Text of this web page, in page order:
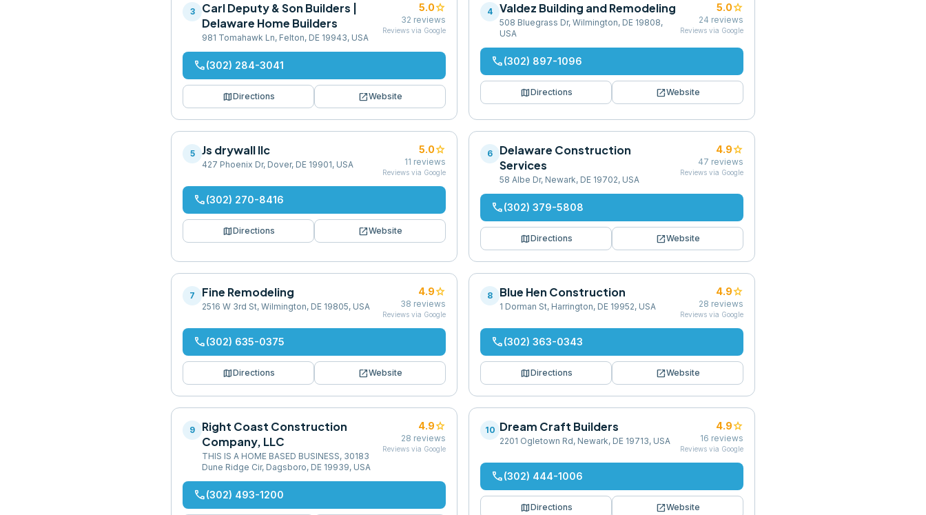
3
Carl Deputy & Son Builders |
Delaware Home Builders
981 Tomahawk Ln, Felton, DE 19943, USA
5.0star
32 reviews
Reviews via Google
phone(302) 284-3041
mapDirections open_in_newWebsite
4 Valdez Building and Remodeling
508 Bluegrass Dr, Wilmington, DE 19808,
USA
5.0star
24 reviews
Reviews via Google
phone(302) 897-1096
mapDirections open_in_newWebsite
5 Js drywall llc
427 Phoenix Dr, Dover, DE 19901, USA
5.0star
11 reviews
Reviews via Google
phone(302) 270-8416
mapDirections open_in_newWebsite
6
Delaware Construction
Services
58 Albe Dr, Newark, DE 19702, USA
4.9star
47 reviews
Reviews via Google
phone(302) 379-5808
mapDirections open_in_newWebsite
7 Fine Remodeling
2516 W 3rd St, Wilmington, DE 19805, USA
4.9star
38 reviews
Reviews via Google
phone(302) 635-0375
mapDirections open_in_newWebsite
8 Blue Hen Construction
1 Dorman St, Harrington, DE 19952, USA
4.9star
28 reviews
Reviews via Google
phone(302) 363-0343
mapDirections open_in_newWebsite
9
Right Coast Construction
Company, LLC
THIS IS A HOME BASED BUSINESS, 30183
Dune Ridge Cir, Dagsboro, DE 19939, USA
4.9star
28 reviews
Reviews via Google
phone(302) 493-1200
10 Dream Craft Builders
2201 Ogletown Rd, Newark, DE 19713, USA
4.9star
16 reviews
Reviews via Google
phone(302) 444-1006
mapDirections open_in_newWebsite